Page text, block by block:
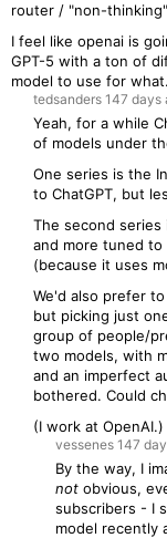
router / "non-
I feel like openai is
GPT-5 with a ton of
model to use for what.
tedsanders 147 days
Yeah, for a while
of models under
One series is the
to ChatGPT, but
The second series
and more tuned
(because it uses
We'd also prefer
but picking just
group of people/
two models, with
and an imperfect
bothered. Could
(I work at OpenAI.)
vessenes 147
By the way, I
not obvious,
subscribers - I
model recently